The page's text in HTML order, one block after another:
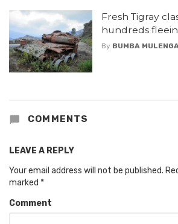
Fresh Tigray
hundreds
By BUMBA
COMMENTS
LEAVE A REPLY
Your email address will not be published.
marked *
Comment